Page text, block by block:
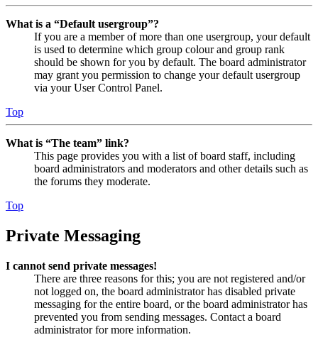
What is a “Default usergroup”?
If you are a member of more than one usergroup, your default
is used to determine which group colour and group rank
should be shown for you by default. The board administrator
may grant you permission to change your default usergroup
via your User Control Panel.
Top
What is “The team” link?
This page provides you with a list of board staff, including
board administrators and moderators and other details such as
the forums they moderate.
Top
Private Messaging
I cannot send private messages!
There are three reasons for this; you are not registered and/or
not logged on, the board administrator has disabled private
messaging for the entire board, or the board administrator has
prevented you from sending messages. Contact a board
administrator for more information.